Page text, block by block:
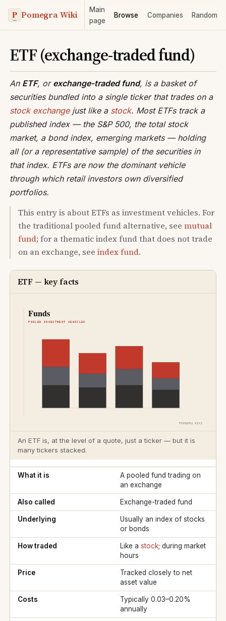
Pomegra Wiki
Main
page
Browse Companies Random
ETF (exchange-traded fund)
An ETF, or exchange-traded fund, is a basket of
securities bundled into a single ticker that trades on a
stock exchangejust like a stock. Most ETFs track a
published index — the S&P 500, the total stock
market, a bond index, emerging markets — holding
all (or a representative sample) of the securities in
that index. ETFs are now the dominant vehicle
through which retail investors own diversified
portfolios.
This entry is about ETFs as investment vehicles. For
the traditional pooled fund alternative, see mutual
fund; for a thematic index fund that does not trade
on an exchange, see index fund.
ETF — key facts
An ETF is, at the level of a quote, just a ticker — but it is
many tickers stacked.
What it is
A pooled fund trading on
an exchange
Also called Exchange-traded fund
Underlying
Usually an index of stocks
or bonds
How traded Like a stock; during market
hours
Price
Tracked closely to net
asset value
Costs
Typically 0.03–0.20%
annually